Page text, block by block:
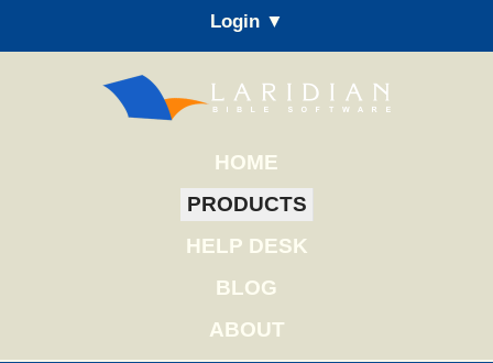
Login ▼
HOME
PRODUCTS
HELP DESK
BLOG
ABOUT